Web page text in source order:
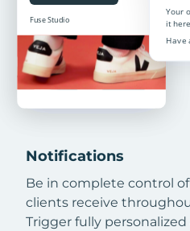
Notifications
Be in complete control
clients receive
Trigger fully